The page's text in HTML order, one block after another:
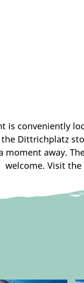
is conveniently
Dittrichplatz
moment away.
welcome. Visit